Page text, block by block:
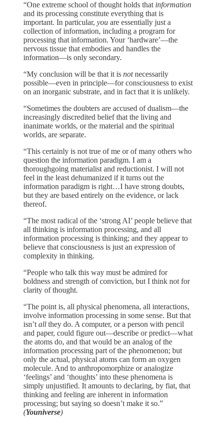
“One extreme school of thought holds that information
and its processing constitute everything that is
important. In particular, you are essentially just a
collection of information, including a program for
processing that information. Your ‘hardware’—the
nervous tissue that embodies and handles the
information—is only secondary.
“My conclusion will be that it is notnecessarily
possible—even in principle—for consciousness to exist
on an inorganic substrate, and in fact that it is unlikely.
“Sometimes the doubters are accused of dualism—the
increasingly discredited belief that the living and
inanimate worlds, or the material and the spiritual
worlds, are separate.
“This certainly is not true of me or of many others who
question the information paradigm. I am a
thoroughgoing materialist and reductionist. I will not
feel in the least dehumanized if it turns out the
information paradigm is right…I have strong doubts,
but they are based entirely on the evidence, or lack
thereof.
“The most radical of the ‘strong AI’ people believe that
all thinking is information processing, and all
information processing is thinking; and they appear to
believe that consciousness is just an expression of
complexity in thinking.
“People who talk this way must be admired for
boldness and strength of conviction, but I think not for
clarity of thought.
“The point is, all physical phenomena, all interactions,
involve information processing in some sense. But that
isn’t all they do. A computer, or a person with pencil
and paper, could figure out—describe or predict—what
the atoms do, and that would be an analog of the
information processing part of the phenomenon; but
only the actual, physical atoms can form an oxygen
molecule. And to anthropomorphize or analogize
‘feelings’ and ‘thoughts’ into these phenomena is
simply unjustified. It amounts to declaring, by fiat, that
thinking and feeling are inherent in information
processing; but saying so doesn’t make it so.”
(Youniverse)